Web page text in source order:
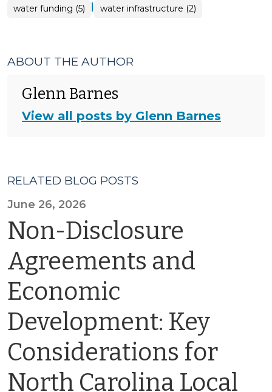
water funding (5) | water infrastructure (2)
ABOUT THE AUTHOR
Glenn Barnes
View all posts by Glenn Barnes
RELATED BLOG POSTS
June 26, 2026
Non-Disclosure
Agreements and
Economic
Development: Key
Considerations for
North Carolina Local